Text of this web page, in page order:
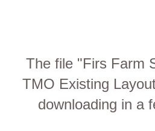
The file "Firs Farm
TMO Existing
downloading in a